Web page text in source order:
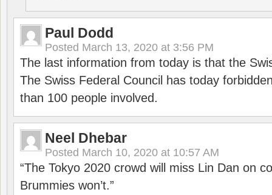
Paul Dodd
Posted March 13, 2020 at 3:56 PM
The last information from today is that the
The Swiss Federal Council has today
than 100 people involved.
Neel Dhebar
Posted March 10, 2020 at 10:57 AM
“The Tokyo 2020 crowd will miss Lin Dan on
Brummies won’t.”